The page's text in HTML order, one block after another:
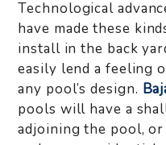
Technological
have made these
install in the back
easily lend a feeling
any pool’s design.
pools will have a
adjoining the pool,